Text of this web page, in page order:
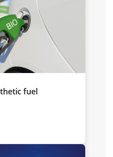
fuel